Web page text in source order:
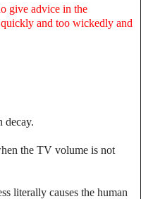
give advice in the
and too wickedly and
decay.
the TV volume is not
literally causes the human